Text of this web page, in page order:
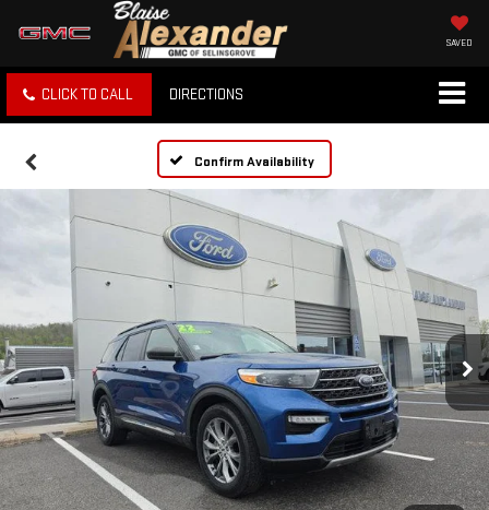
SAVED
CLICK TO CALL DIRECTIONS
Confirm Availability